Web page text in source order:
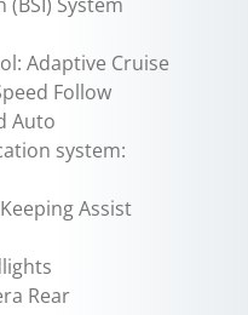
Adaptive Cruise
Follow
Auto
system:
Assist
Rear